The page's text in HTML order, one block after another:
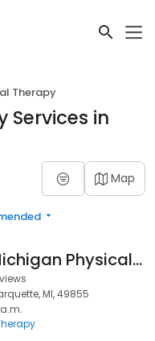
Therapy
Services in
Map
Northern Michigan Physical Therapy
MI, 49855